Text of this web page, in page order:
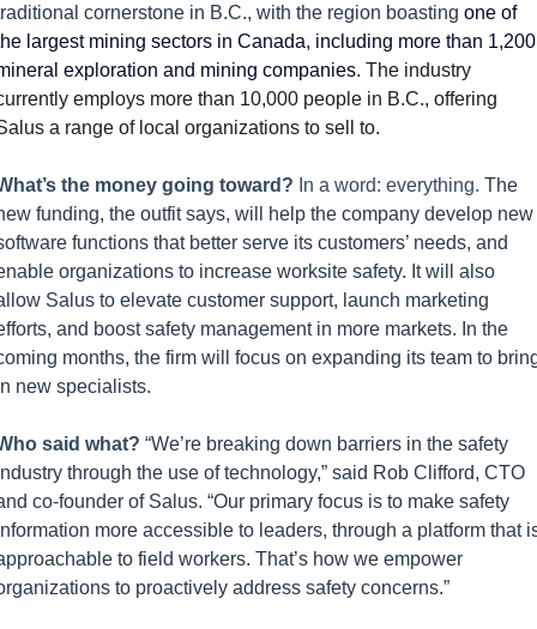
cornerstone in B.C., with the region boasting one of
largest mining sectors in Canada, including more than 1,200
exploration and mining companies. The industry
employs more than 10,000 people in B.C., offering
a range of local organizations to sell to.
the money going toward? In a word: everything. The
funding, the outfit says, will help the company develop new
functions that better serve its customers’ needs, and
organizations to increase worksite safety. It will also
Salus to elevate customer support, launch marketing
and boost safety management in more markets. In the
months, the firm will focus on expanding its team to
new specialists.
said what? “We’re breaking down barriers in the safety
through the use of technology,” said Rob Clifford, CTO
co-founder of Salus. “Our primary focus is to make safety
more accessible to leaders, through a platform that
to field workers. That’s how we empower
to proactively address safety concerns.”